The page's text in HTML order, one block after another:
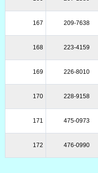
167 209-7638
168 223-4159
169 226-8010
170 228-9158
171 475-0973
172 476-0990